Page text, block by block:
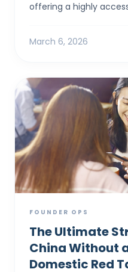
offering a highly
March 6, 2026
FOUNDER OPS
The Ultimate
China Without a
Domestic Red